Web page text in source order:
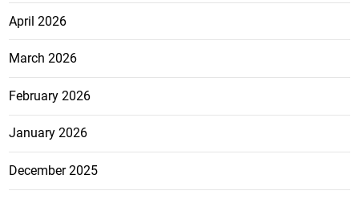
April 2026
March 2026
February 2026
January 2026
December 2025